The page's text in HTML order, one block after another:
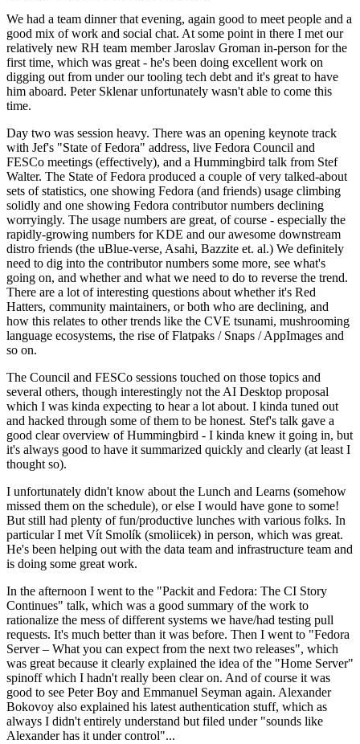
We had a team dinner that evening, again good to meet people and a
good mix of work and social chat. At some point in there I met our
relatively new RH team member Jaroslav Groman in-person for the
first time, which was great - he's been doing excellent work on
digging out from under our tooling tech debt and it's great to have
him aboard. Peter Sklenar unfortunately wasn't able to come this
time.
Day two was session heavy. There was an opening keynote track
with Jef's "State of Fedora" address, live Fedora Council and
FESCo meetings (effectively), and a Hummingbird talk from Stef
Walter. The State of Fedora produced a couple of very talked-about
sets of statistics, one showing Fedora (and friends) usage climbing
solidly and one showing Fedora contributor numbers declining
worryingly. The usage numbers are great, of course - especially the
rapidly-growing numbers for KDE and our awesome downstream
distro friends (the uBlue-verse, Asahi, Bazzite et. al.) We definitely
need to dig into the contributor numbers some more, see what's
going on, and whether and what we need to do to reverse the trend.
There are a lot of interesting questions about whether it's Red
Hatters, community maintainers, or both who are declining, and
how this relates to other trends like the CVE tsunami, mushrooming
language ecosystems, the rise of Flatpaks / Snaps / AppImages and
so on.
The Council and FESCo sessions touched on those topics and
several others, though interestingly not the AI Desktop proposal
which I was kinda expecting to hear a lot about. I kinda tuned out
and hacked through some of them to be honest. Stef's talk gave a
good clear overview of Hummingbird - I kinda knew it going in, but
it's always good to have it summarized quickly and clearly (at least I
thought so).
I unfortunately didn't know about the Lunch and Learns (somehow
missed them on the schedule), or else I would have gone to some!
But still had plenty of fun/productive lunches with various folks. In
particular I met Vít Smolík (smoliicek) in person, which was great.
He's been helping out with the data team and infrastructure team and
is doing some great work.
In the afternoon I went to the "Packit and Fedora: The CI Story
Continues" talk, which was a good summary of the work to
rationalize the mess of different systems we have/had testing pull
requests. It's much better than it was before. Then I went to "Fedora
Server – What you can expect from the next two releases", which
was great because it clearly explained the idea of the "Home Server"
spinoff which I hadn't really been clear on. And of course it was
good to see Peter Boy and Emmanuel Seyman again. Alexander
Bokovoy also explained his latest authentication stuff, which as
always I didn't entirely understand but filed under "sounds like
Alexander has it under control"...